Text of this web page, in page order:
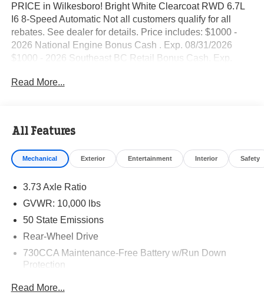
PRICE in Wilkesboro! Bright White Clearcoat RWD 6.7L
I6 8-Speed Automatic Not all customers qualify for all
rebates. See dealer for details. Price includes: $1000 -
2026 National Engine Bonus Cash . Exp. 08/31/2026
$1000 - 2026 Southeast BC Retail Bonus Cash. Exp.
08/31/2026
Read More...
All Features
Mechanical Exterior Entertainment Interior Safety
3.73 Axle Ratio
GVWR: 10,000 lbs
50 State Emissions
Rear-Wheel Drive
730CCA Maintenance-Free Battery w/Run Down
Protection
Read More...